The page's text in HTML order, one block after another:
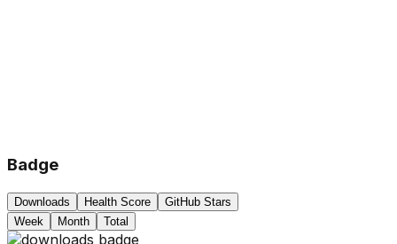
Badge
Downloads Health Score
GitHub Stars
Week
Month Total